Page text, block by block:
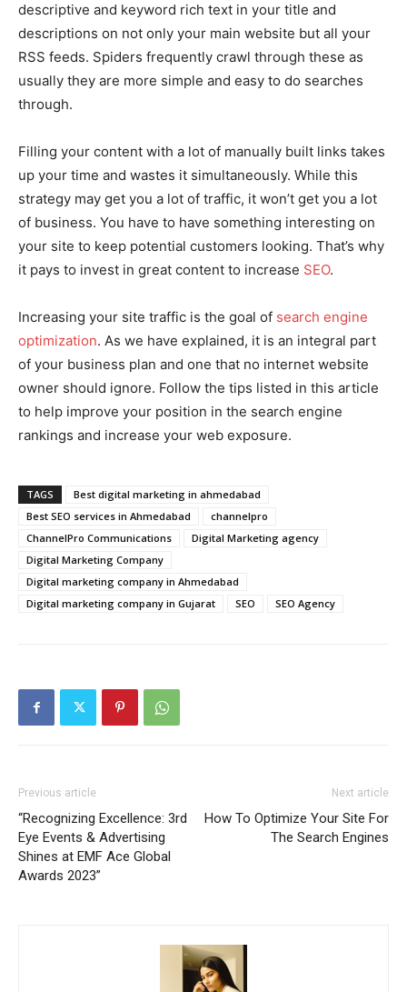
descriptive and keyword rich text in your title and
descriptions on not only your main website but all your
RSS feeds. Spiders frequently crawl through these as
usually they are more simple and easy to do searches
through.
Filling your content with a lot of manually built links takes
up your time and wastes it simultaneously. While this
strategy may get you a lot of traffic, it won’t get you a lot
of business. You have to have something interesting on
your site to keep potential customers looking. That’s why
it pays to invest in great content to increase SEO.
Increasing your site traffic is the goal of search engine
optimization. As we have explained, it is an integral part
of your business plan and one that no internet website
owner should ignore. Follow the tips listed in this article
to help improve your position in the search engine
rankings and increase your web exposure.
TAGS
Best digital marketing in ahmedabad
Best SEO services in Ahmedabad
channelpro
ChannelPro Communications
Digital Marketing agency
Digital Marketing Company
Digital marketing company in Ahmedabad
Digital marketing company in Gujarat
SEO SEO Agency
Previous article
“Recognizing Excellence: 3rd
Eye Events & Advertising
Shines at EMF Ace Global
Awards 2023”
Next article
How To Optimize Your Site For
The Search Engines